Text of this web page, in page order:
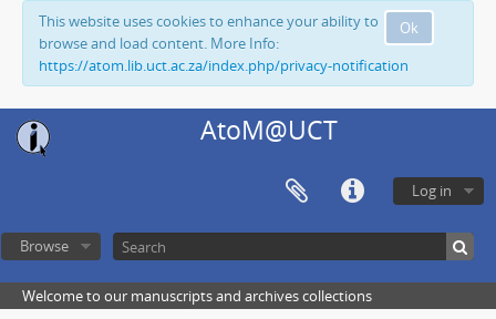
Ok
This website uses cookies to enhance your ability to
browse and load content. More Info:
https://atom.lib.uct.ac.za/index.php/privacy-notification
AtoM@UCT
Log in
Browse
Welcome to our manuscripts and archives collections